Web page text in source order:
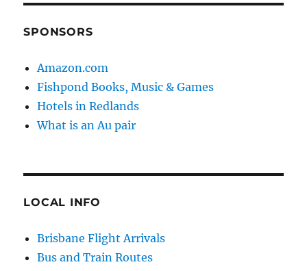
SPONSORS
Amazon.com
Fishpond Books, Music & Games
Hotels in Redlands
What is an Au pair
LOCAL INFO
Brisbane Flight Arrivals
Bus and Train Routes